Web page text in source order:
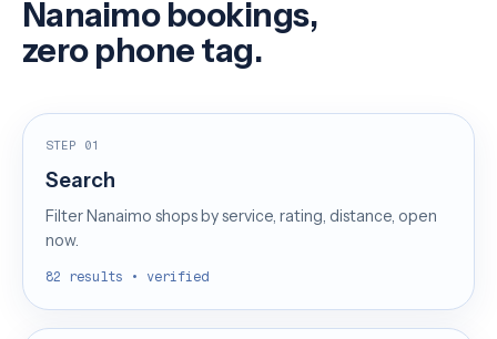
Nanaimo bookings,
zero phone tag.
STEP 01
Search
Filter Nanaimo shops by service, rating, distance, open
now.
82 results • verified